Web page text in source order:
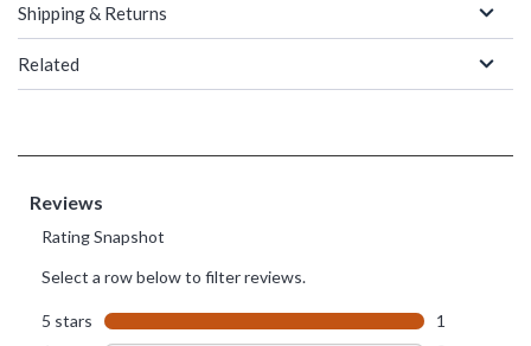
Shipping & Returns
Related